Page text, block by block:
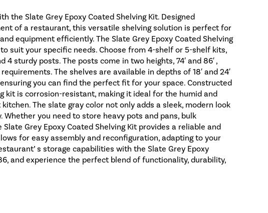
the Slate Grey Epoxy Coated Shelving Kit. Designed
of a restaurant, this versatile shelving solution is perfect for
equipment efficiently. The Slate Grey Epoxy Coated Shelving
suit your specific needs. Choose from 4-shelf or 5-shelf kits,
sturdy posts. The posts come in two heights, 74′ and 86′ ,
The shelves are available in depths of 18′ and 24′
, ensuring you can find the perfect fit for your space. Constructed
kit is corrosion-resistant, making it ideal for the humid and
The slate gray color not only adds a sleek, modern look
you need to store heavy pots and pans, bulk
Grey Epoxy Coated Shelving Kit provides a reliable and
for easy assembly and reconfiguration, adapting to your
s storage capabilities with the Slate Grey Epoxy
and experience the perfect blend of functionality, durability,